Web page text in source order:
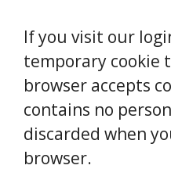
If you visit our
temporary cookie
browser accepts
contains no
discarded when
browser.